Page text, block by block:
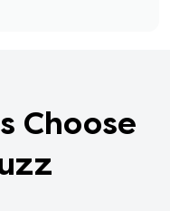
Choose